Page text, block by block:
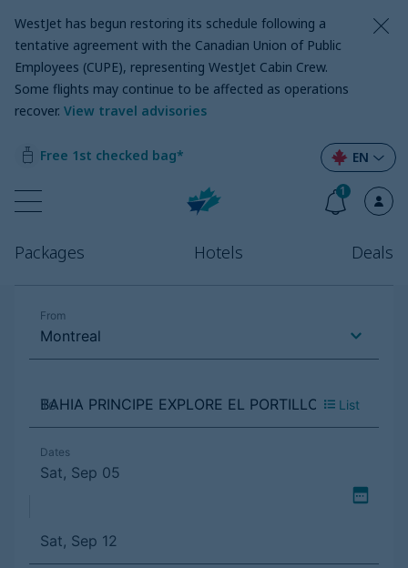
WestJet has begun restoring its schedule following a
tentative agreement with the Canadian Union of Public
Employees (CUPE), representing WestJet Cabin Crew.
Some flights may continue to be affected as operations
recover. View travel advisories
Free 1st checked bag*
Packages Hotels Deals
EN
1